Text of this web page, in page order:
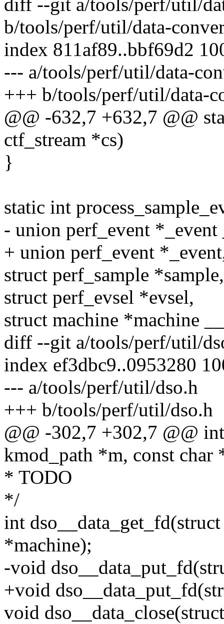
diff --git a/tools/perf/util/
b/tools/perf/util/data-
index 811af89..bbf69d2
--- a/tools/perf/util/data-
+++ b/tools/perf/util/data-
@@ -632,7 +632,7 @@
ctf_stream *cs)
}
static int
- union perf_event *_event
+ union perf_event
struct perf_sample *sample,
struct perf_evsel *evsel,
struct machine *machine
diff --git a/tools/perf/util/
index ef3dbc9..0953280
--- a/tools/perf/util/dso.h
+++ b/tools/perf/util/dso.h
@@ -302,7 +302,7 @@
kmod_path *m, const char
* TODO
*/
int
*machine);
-void
+void
void